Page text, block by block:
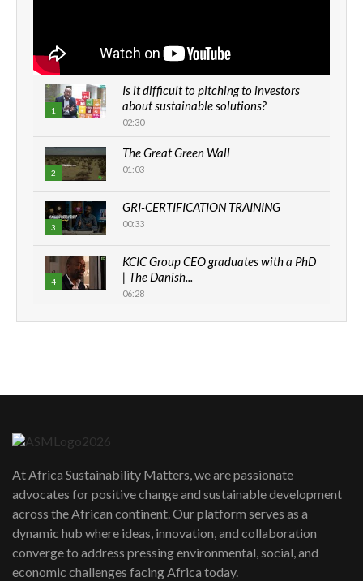
1
Is it difficult to pitching to investors
about sustainable solutions?
02:30
2
The Great Green Wall
01:03
3
GRI-CERTIFICATION TRAINING
00:33
4
KCIC Group CEO graduates with a PhD
| The Danish...
06:28
How can we best simplify
awards|...
06:48
Kenya,UK Year of climate launch|
Lamu,Turkana oil field troubles| And...
04:33
At Africa Sustainability Matters, we are passionate
advocates for positive change and sustainable development
across the African continent. Our platform serves as a
dynamic hub where ideas, innovation, and collaboration
converge to address pressing environmental, social, and
economic challenges facing Africa today.